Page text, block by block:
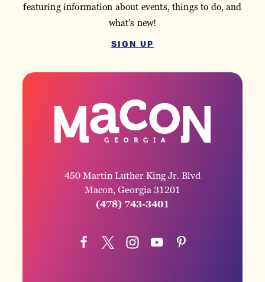
featuring information about events, things to do, and
what's new!
SIGN UP
450 Martin Luther King Jr. Blvd
Macon, Georgia 31201
(478) 743-3401